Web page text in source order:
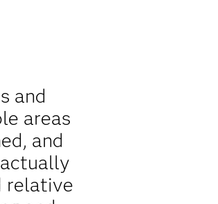
and
areas
and
relative